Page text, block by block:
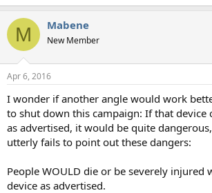
M Mabene
New Member
Apr 6, 2016
I wonder if another angle would work
to shut down this campaign: If that device
as advertised, it would be quite
utterly fails to point out these dangers:
People WOULD die or be severely injured
device as advertised.